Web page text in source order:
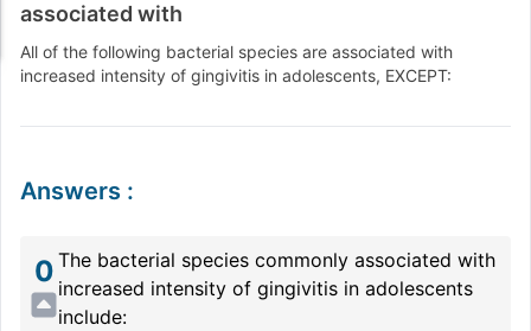
associated with
All of the following bacterial species are associated with
increased intensity of gingivitis in adolescents, EXCEPT:
Answers :
0 The bacterial species commonly associated with
increased intensity of gingivitis in adolescents
include: